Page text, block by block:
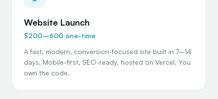
Website Launch
$200–600 one-time
A fast, modern, conversion-focused site built in 7–14
days. Mobile-first, SEO-ready, hosted on Vercel. You
own the code.